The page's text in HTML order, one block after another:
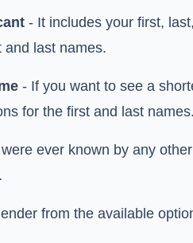
- It includes your first,
and last names.
- If you want to see a
for the first and last names.
ever known by any
from the available